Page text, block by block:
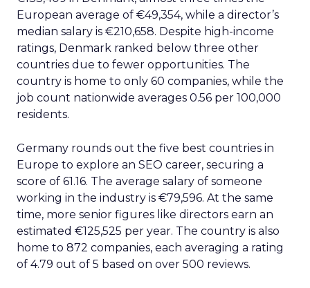
European average of €49,354, while a director’s
median salary is €210,658. Despite high-income
ratings, Denmark ranked below three other
countries due to fewer opportunities. The
country is home to only 60 companies, while the
job count nationwide averages 0.56 per 100,000
residents.
Germany rounds out the five best countries in
Europe to explore an SEO career, securing a
score of 61.16. The average salary of someone
working in the industry is €79,596. At the same
time, more senior figures like directors earn an
estimated €125,525 per year. The country is also
home to 872 companies, each averaging a rating
of 4.79 out of 5 based on over 500 reviews.